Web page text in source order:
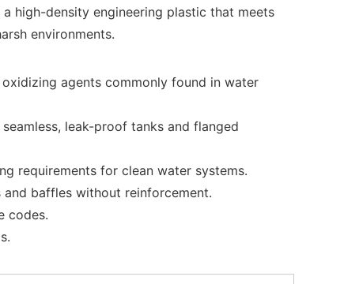
a high-density engineering plastic that meets
environments.
agents commonly found in water
leak-proof tanks and flanged
requirements for clean water systems.
baffles without reinforcement.
codes.